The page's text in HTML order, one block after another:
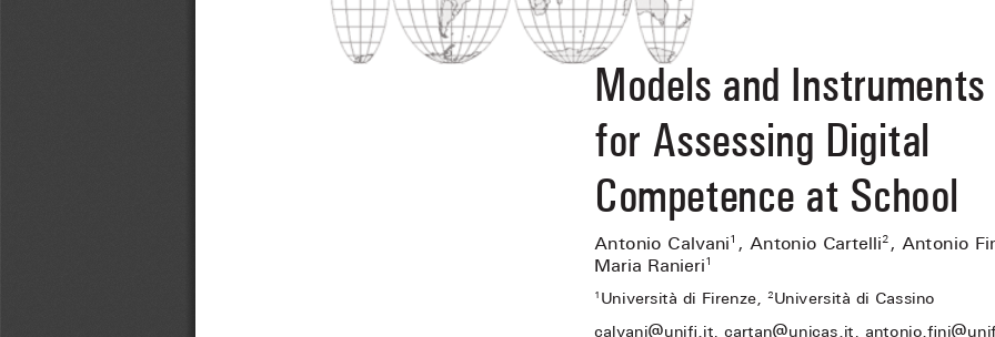
Models and Instruments
for Assessing Digital
Competence at School
Antonio Calvani1 , Antonio Cartelli2 , Antonio
Maria Ranieri1
1 Università di Firenze, 2 Università di Cassino
calvani@unifi .it, cartan@unicas.it, antonio.fi ni@uni